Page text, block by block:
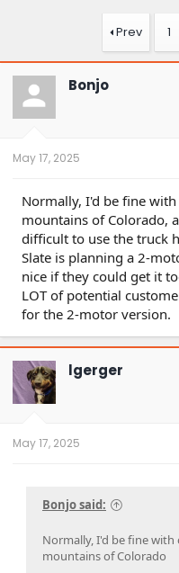
t
a
t
e
r
t
Prev 1
Bonjo
May 17, 2025
Normally, I'd be fine
mountains of Colorado,
difficult to use the truck
Slate is planning a 2-
nice if they could get it
LOT of potential
for the 2-motor version.
lgerger
May 17, 2025
Bonjo said:
Normally, I'd be fine with
mountains of Colorado